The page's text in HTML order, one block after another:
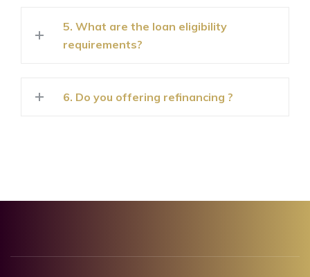
5. What are the loan eligibility
requirements?
6. Do you offering refinancing ?